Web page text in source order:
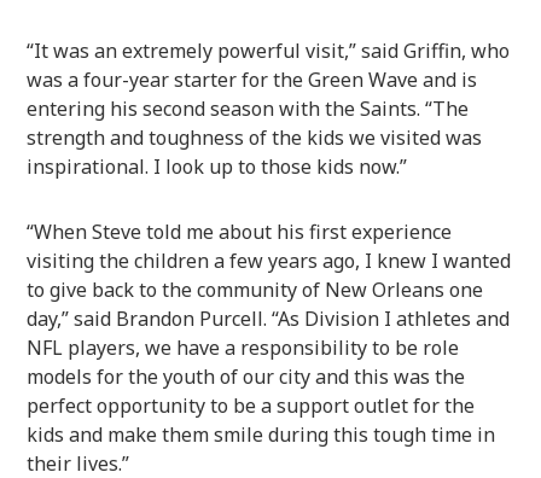
“It was an extremely powerful visit,” said Griffin, who
was a four-year starter for the Green Wave and is
entering his second season with the Saints. “The
strength and toughness of the kids we visited was
inspirational. I look up to those kids now.”
“When Steve told me about his first experience
visiting the children a few years ago, I knew I wanted
to give back to the community of New Orleans one
day,” said Brandon Purcell. “As Division I athletes and
NFL players, we have a responsibility to be role
models for the youth of our city and this was the
perfect opportunity to be a support outlet for the
kids and make them smile during this tough time in
their lives.”